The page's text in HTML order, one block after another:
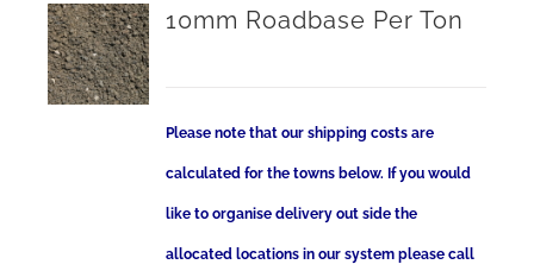
10mm Roadbase Per Ton
Please note that our shipping costs are
calculated for the towns below. If you would
like to organise delivery out side the
allocated locations in our system please call